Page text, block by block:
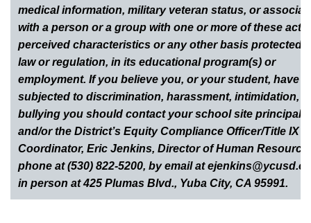
medical information, military veteran status, or
with a person or a group with one or more of these
perceived characteristics or any other basis protected
law or regulation, in its educational program(s) or
employment. If you believe you, or your student, have
subjected to discrimination, harassment, intimidation,
bullying you should contact your school site principal
and/or the District’s Equity Compliance Officer/Title IX
Coordinator, Eric Jenkins, Director of Human
phone at (530) 822-5200, by email at
in person at 425 Plumas Blvd., Yuba City, CA 95991.